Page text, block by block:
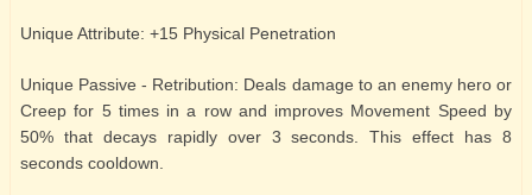
Unique Attribute: +15 Physical Penetration
Unique Passive - Retribution: Deals damage to an enemy hero or
Creep for 5 times in a row and improves Movement Speed by
50% that decays rapidly over 3 seconds. This effect has 8
seconds cooldown.